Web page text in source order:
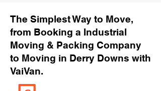
The Simplest Way to Move,
from Booking a Industrial
Moving & Packing Company
to Moving in Derry Downs with
VaiVan.